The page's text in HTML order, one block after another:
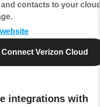
and contacts to your
Connect Verizon Cloud
integrations with